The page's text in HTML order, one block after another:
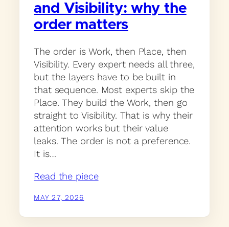
and Visibility: why the
order matters
The order is Work, then Place, then
Visibility. Every expert needs all three,
but the layers have to be built in
that sequence. Most experts skip the
Place. They build the Work, then go
straight to Visibility. That is why their
attention works but their value
leaks. The order is not a preference.
It is…
Read the piece
MAY 27, 2026